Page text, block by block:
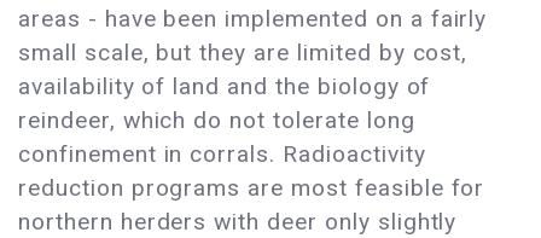
areas - have been implemented on a fairly
small scale, but they are limited by cost,
availability of land and the biology of
reindeer, which do not tolerate long
confinement in corrals. Radioactivity
reduction programs are most feasible for
northern herders with deer only slightly